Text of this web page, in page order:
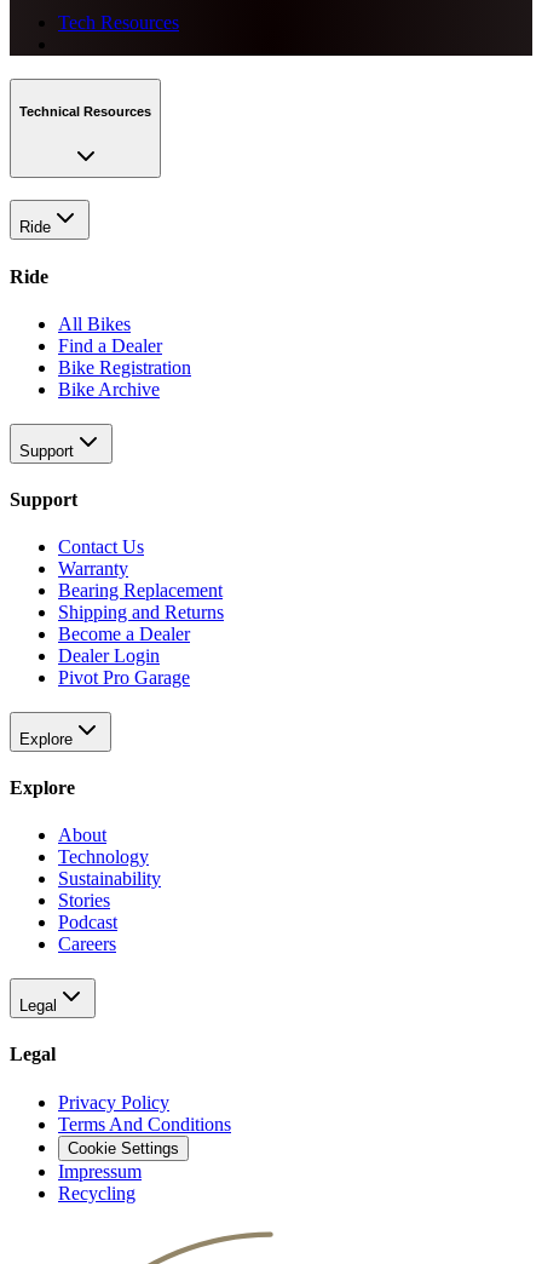
Tech Resources
Technical Resources
Ride
Ride
All Bikes
Find a Dealer
Bike Registration
Bike Archive
Support
Support
Contact Us
Warranty
Bearing Replacement
Shipping and Returns
Become a Dealer
Dealer Login
Pivot Pro Garage
Explore
Explore
About
Technology
Sustainability
Stories
Podcast
Careers
Legal
Legal
Privacy Policy
Terms And Conditions
Cookie Settings
Impressum
Recycling